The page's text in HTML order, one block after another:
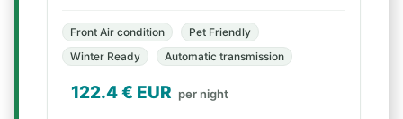
Front Air condition
Pet Friendly
Winter Ready
Automatic transmission
122.4€ EUR per night